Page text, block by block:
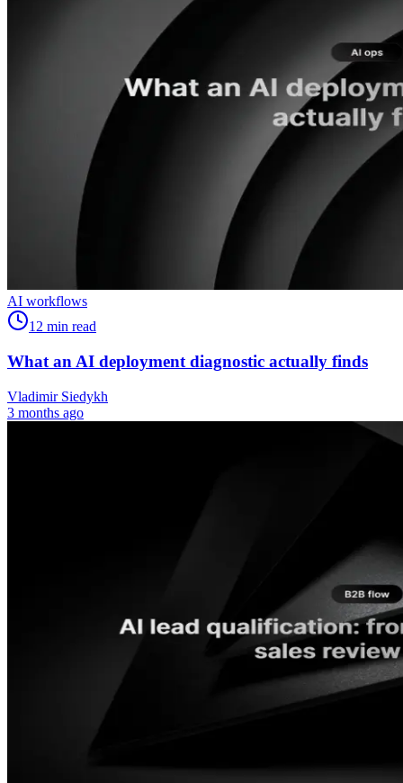
AI workflows
12 min read
What an AI deployment diagnostic actually finds
Vladimir Siedykh
3 months ago